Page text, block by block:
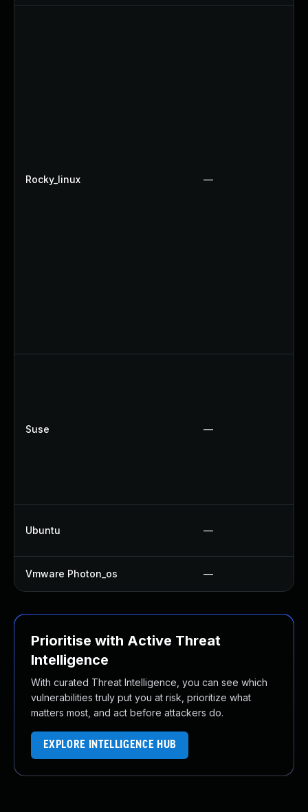
Rocky_linux —
Suse —
Ubuntu —
Vmware Photon_os —
Prioritise with Active Threat
Intelligence
With curated Threat Intelligence, you can see which
vulnerabilities truly put you at risk, prioritize what
matters most, and act before attackers do.
EXPLORE INTELLIGENCE HUB